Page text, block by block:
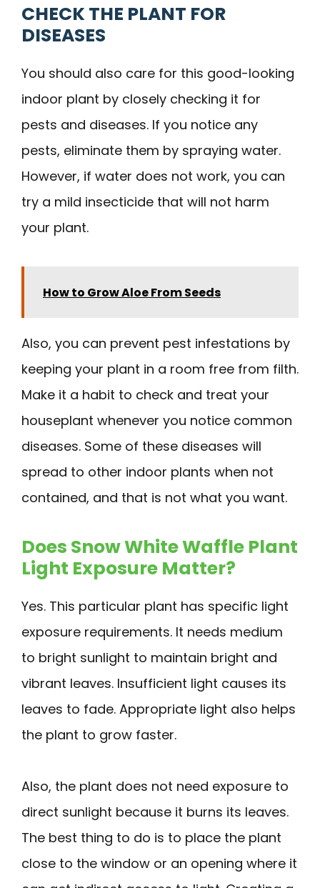
CHECK THE PLANT FOR
DISEASES
You should also care for this good-looking
indoor plant by closely checking it for
pests and diseases. If you notice any
pests, eliminate them by spraying water.
However, if water does not work, you can
try a mild insecticide that will not harm
your plant.
How to Grow Aloe From Seeds
Also, you can prevent pest infestations by
keeping your plant in a room free from filth.
Make it a habit to check and treat your
houseplant whenever you notice common
diseases. Some of these diseases will
spread to other indoor plants when not
contained, and that is not what you want.
Does Snow White Waffle Plant
Light Exposure Matter?
Yes. This particular plant has specific light
exposure requirements. It needs medium
to bright sunlight to maintain bright and
vibrant leaves. Insufficient light causes its
leaves to fade. Appropriate light also helps
the plant to grow faster.
Also, the plant does not need exposure to
direct sunlight because it burns its leaves.
The best thing to do is to place the plant
close to the window or an opening where it